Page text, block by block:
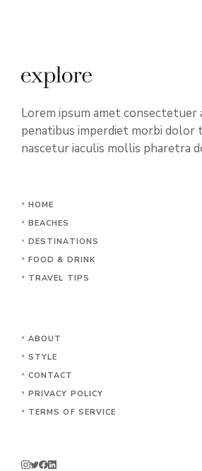
Lorem ipsum amet consectetuer
penatibus imperdiet morbi dolor
nascetur iaculis mollis pharetra
HOME
BEACHES
DESTINATIONS
FOOD & DRINK
TRAVEL TIPS
ABOUT
STYLE
CONTACT
PRIVACY POLICY
TERMS OF SERVICE